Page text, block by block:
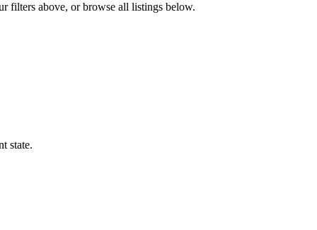
filters above, or browse all listings below.
state.